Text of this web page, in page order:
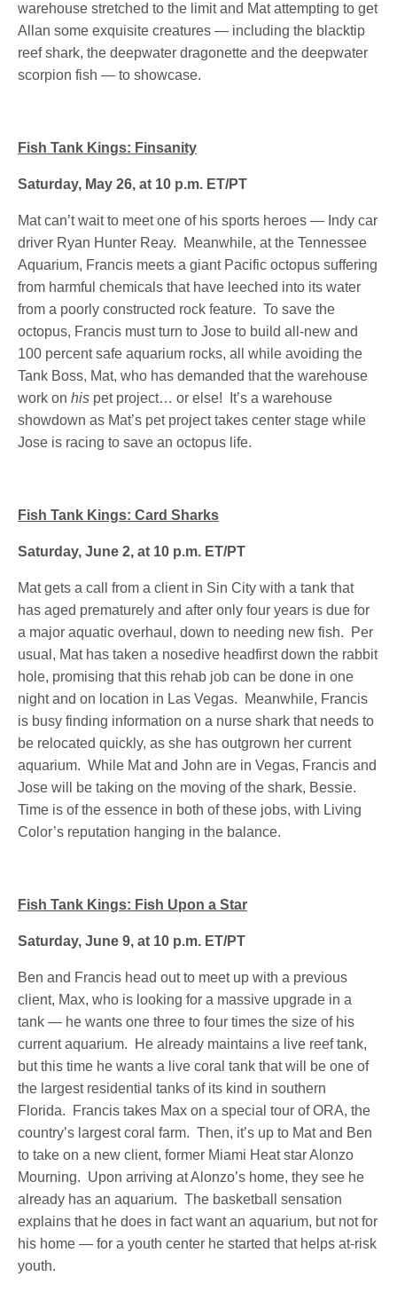
warehouse stretched to the limit and Mat attempting to get
Allan some exquisite creatures — including the blacktip
reef shark, the deepwater dragonette and the deepwater
scorpion fish — to showcase.
Fish Tank Kings: Finsanity
Saturday, May 26, at 10 p.m. ET/PT
Mat can’t wait to meet one of his sports heroes — Indy car
driver Ryan Hunter Reay. Meanwhile, at the Tennessee
Aquarium, Francis meets a giant Pacific octopus suffering
from harmful chemicals that have leeched into its water
from a poorly constructed rock feature. To save the
octopus, Francis must turn to Jose to build all-new and
100 percent safe aquarium rocks, all while avoiding the
Tank Boss, Mat, who has demanded that the warehouse
work onhis pet project… or else! It’s a warehouse
showdown as Mat’s pet project takes center stage while
Jose is racing to save an octopus life.
Fish Tank Kings: Card Sharks
Saturday, June 2, at 10 p.m. ET/PT
Mat gets a call from a client in Sin City with a tank that
has aged prematurely and after only four years is due for
a major aquatic overhaul, down to needing new fish. Per
usual, Mat has taken a nosedive headfirst down the rabbit
hole, promising that this rehab job can be done in one
night and on location in Las Vegas. Meanwhile, Francis
is busy finding information on a nurse shark that needs to
be relocated quickly, as she has outgrown her current
aquarium. While Mat and John are in Vegas, Francis and
Jose will be taking on the moving of the shark, Bessie.
Time is of the essence in both of these jobs, with Living
Color’s reputation hanging in the balance.
Fish Tank Kings: Fish Upon a Star
Saturday, June 9, at 10 p.m. ET/PT
Ben and Francis head out to meet up with a previous
client, Max, who is looking for a massive upgrade in a
tank — he wants one three to four times the size of his
current aquarium. He already maintains a live reef tank,
but this time he wants a live coral tank that will be one of
the largest residential tanks of its kind in southern
Florida. Francis takes Max on a special tour of ORA, the
country’s largest coral farm. Then, it’s up to Mat and Ben
to take on a new client, former Miami Heat star Alonzo
Mourning. Upon arriving at Alonzo’s home, they see he
already has an aquarium. The basketball sensation
explains that he does in fact want an aquarium, but not for
his home — for a youth center he started that helps at-risk
youth.